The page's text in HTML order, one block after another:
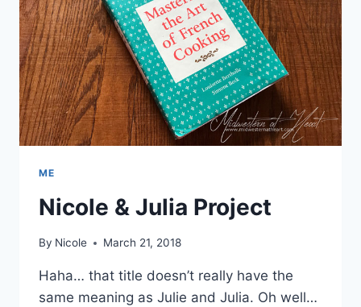
ME
Nicole & Julia Project
By Nicole March 21, 2018
Haha… that title doesn’t really have the
same meaning as Julie and Julia. Oh well…